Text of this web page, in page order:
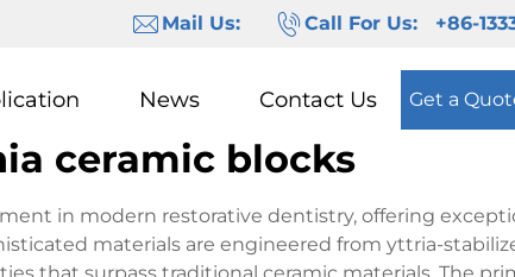
Mail Us: Call For Us: +86-
News Contact Us Get a
ceramic blocks
in modern restorative dentistry, offering
materials are engineered from yttria-